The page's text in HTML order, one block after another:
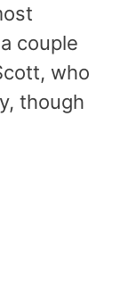
couple
who
though